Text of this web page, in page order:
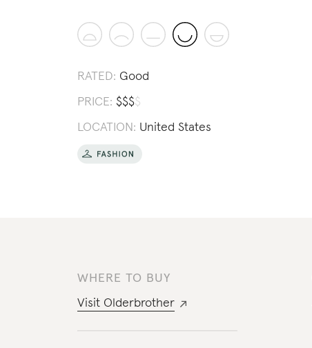
RATED: Good
PRICE: $$$$
LOCATION: United States
WHERE TO BUY
Visit Olderbrother